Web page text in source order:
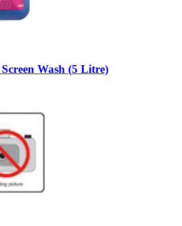
Wash (5 Litre)